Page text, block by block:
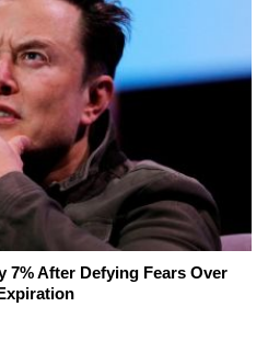
7% After Defying Fears Over